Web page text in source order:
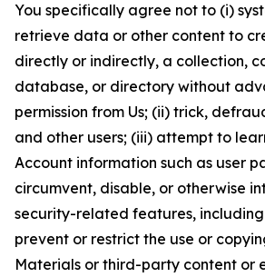
You specifically agree not to (i)
retrieve data or other content to
directly or indirectly, a collection,
database, or directory without
permission from Us; (ii) trick,
and other users; (iii) attempt to
Account information such as user
circumvent, disable, or otherwise
security-related features,
prevent or restrict the use or
Materials or third-party content or